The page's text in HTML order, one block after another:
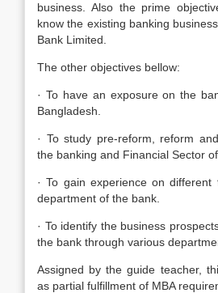
business. Also the prime
know the existing banking
Bank Limited.
The other objectives bellow:
· To have an exposure on the
Bangladesh.
· To study pre-reform, reform
the banking and Financial Sector
· To gain experience on different
department of the bank.
· To identify the business
the bank through various
Assigned by the guide teacher,
as partial fulfillment of MBA